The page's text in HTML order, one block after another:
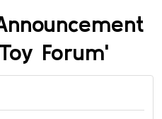
Forum'